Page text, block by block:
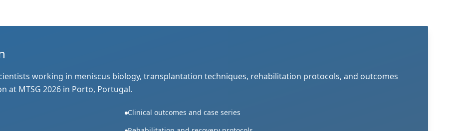
working in meniscus biology, transplantation techniques, rehabilitation protocols, and outcomes
at MTSG 2026 in Porto, Portugal.
Clinical outcomes and case series